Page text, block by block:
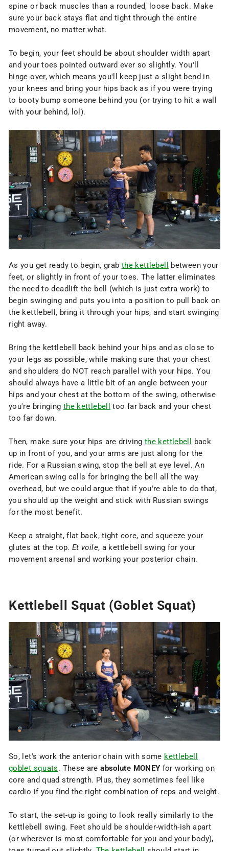
spine or back muscles than a rounded, loose back. Make
sure your back stays flat and tight through the entire
movement, no matter what.
To begin, your feet should be about shoulder width apart
and your toes pointed outward ever so slightly. You'll
hinge over, which means you'll keep just a slight bend in
your knees and bring your hips back as if you were trying
to booty bump someone behind you (or trying to hit a wall
with your behind, lol).
As you get ready to begin, grab the kettlebell
between your
feet, or slightly in front of your toes. The latter eliminates
the need to deadlift the bell (which is just extra work) to
begin swinging and puts you into a position to pull back on
the kettlebell, bring it through your hips, and start swinging
right away.
Bring the kettlebell back behind your hips and as close to
your legs as possible, while making sure that your chest
and shoulders do NOT reach parallel with your hips. You
should always have a little bit of an angle between your
hips and your chest at the bottom of the swing, otherwise
you're bringing the kettlebell
too far back and your chest
too far down.
Then, make sure your hips are driving the kettlebell
back
up in front of you, and your arms are just along for the
ride. For a Russian swing, stop the bell at eye level. An
American swing calls for bringing the bell all the way
overhead, but we could argue that if you're able to do that,
you should up the weight and stick with Russian swings
for the most benefit.
Keep a straight, flat back, tight core, and squeeze your
glutes at the top. Et voile, a kettlebell swing for your
movement arsenal and working your posterior chain.
Kettlebell Squat (Goblet Squat)
So, let's work the anterior chain with some kettlebell
goblet squats. These areabsolute MONEY for working on
core and quad strength. Plus, they sometimes feel like
cardio if you find the right combination of reps and weight.
To start, the set-up is going to look really similarly to the
kettlebell swing. Feet should be shoulder-width-ish apart
(or wherever is most comfortable for you and your body),